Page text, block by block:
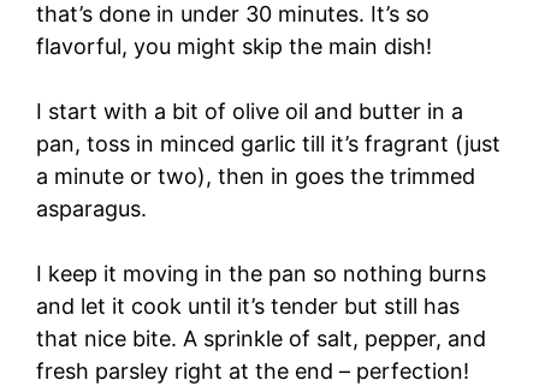
that’s done in under 30 minutes. It’s so
flavorful, you might skip the main dish!
I start with a bit of olive oil and butter in a
pan, toss in minced garlic till it’s fragrant (just
a minute or two), then in goes the trimmed
asparagus.
I keep it moving in the pan so nothing burns
and let it cook until it’s tender but still has
that nice bite. A sprinkle of salt, pepper, and
fresh parsley right at the end – perfection!